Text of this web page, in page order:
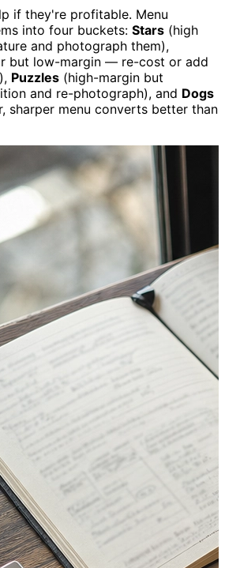
if they're profitable. Menu
into four buckets: Stars (high
and photograph them),
but low-margin — re-cost or add
Puzzles (high-margin but
and re-photograph), and Dogs
sharper menu converts better than